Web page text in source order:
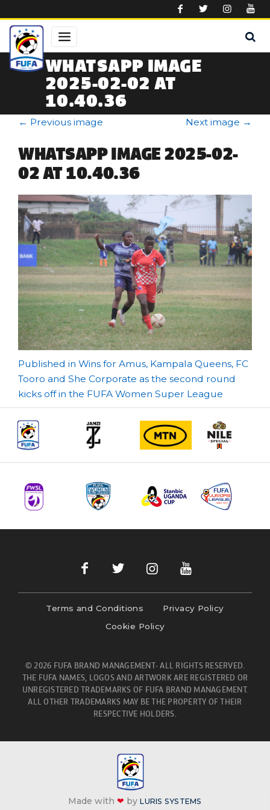
WHATSAPP IMAGE
2025-02-02 AT
10.40.36
← Previous image Next image →
WHATSAPP IMAGE 2025-02-
02 AT 10.40.36
Post
navigation
Published in Wins for Amus, Kampala Queens, FC
Tooro and She Corporate as the second round
kicks off in the FUFA Women Super League
Terms and Conditions
Privacy Policy
Cookie Policy
© 2026 FUFA BRAND MANAGEMENT- ALL RIGHTS RESERVED.
THE FUFA NAMES, LOGOS AND ARTWORK ARE REGISTERED OR
UNREGISTERED TRADEMARKS OF FUFA BRAND MANAGEMENT.
ALL OTHER TRADEMARKS MAY BE THE PROPERTY OF THEIR
RESPECTIVE HOLDERS.
Made with❤ byLURIS SYSTEMS